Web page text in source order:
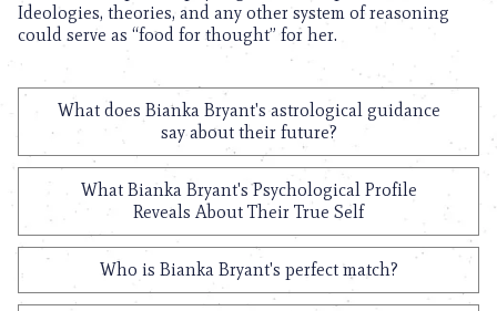
Ideologies, theories, and any other system of reasoning
could serve as “food for thought” for her.
What does Bianka Bryant's astrological guidance
say about their future?
What Bianka Bryant's Psychological Profile
Reveals About Their True Self
Who is Bianka Bryant's perfect match?